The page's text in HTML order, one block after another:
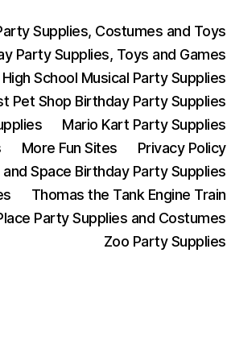
Supplies, Costumes and Toys
Party Supplies, Toys and Games
High School Musical Party Supplies
Pet Shop Birthday Party Supplies
Mario Kart Party Supplies
More Fun Sites
Privacy Policy
Space Birthday Party Supplies
Thomas the Tank Engine Train
Party Supplies and Costumes
Zoo Party Supplies